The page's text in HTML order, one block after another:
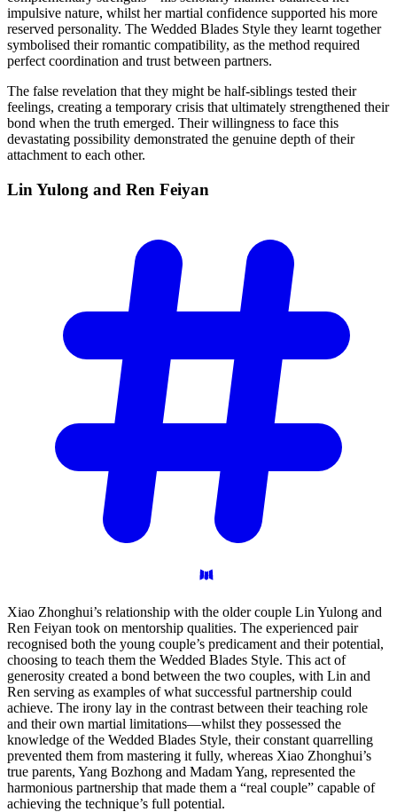
impulsive nature, whilst her martial confidence supported his more
reserved personality. The Wedded Blades Style they learnt together
symbolised their romantic compatibility, as the method required
perfect coordination and trust between partners.
The false revelation that they might be half-siblings tested their
feelings, creating a temporary crisis that ultimately strengthened their
bond when the truth emerged. Their willingness to face this
devastating possibility demonstrated the genuine depth of their
attachment to each other.
Lin Yulong and Ren Feiyan
Xiao Zhonghui’s relationship with the older couple Lin Yulong and
Ren Feiyan took on mentorship qualities. The experienced pair
recognised both the young couple’s predicament and their potential,
choosing to teach them the Wedded Blades Style. This act of
generosity created a bond between the two couples, with Lin and
Ren serving as examples of what successful partnership could
achieve. The irony lay in the contrast between their teaching role
and their own martial limitations—whilst they possessed the
knowledge of the Wedded Blades Style, their constant quarrelling
prevented them from mastering it fully, whereas Xiao Zhonghui’s
true parents, Yang Bozhong and Madam Yang, represented the
harmonious partnership that made them a “real couple” capable of
achieving the technique’s full potential.